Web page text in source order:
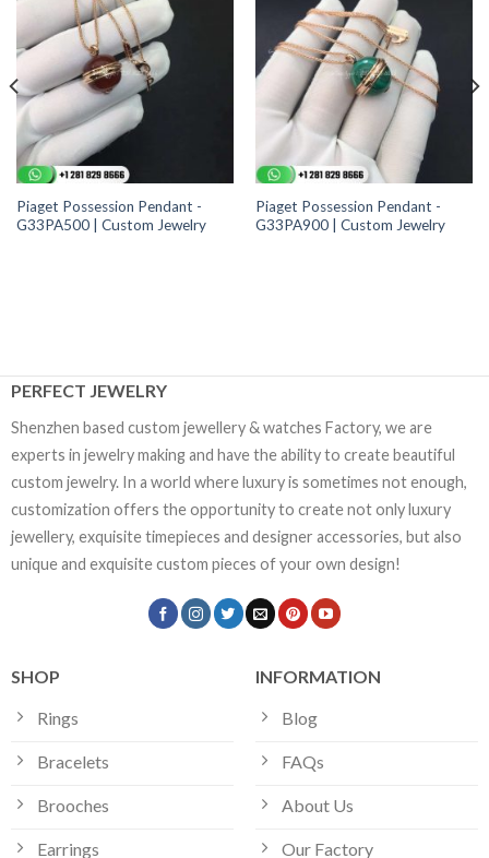
Piaget Possession Pendant -
G33PA500 | Custom Jewelry
Piaget Possession Pendant -
G33PA900 | Custom Jewelry
PERFECT JEWELRY
Shenzhen based custom jewellery & watches Factory, we are
experts in jewelry making and have the ability to create beautiful
custom jewelry. In a world where luxury is sometimes not enough,
customization offers the opportunity to create not only luxury
jewellery, exquisite timepieces and designer accessories, but also
unique and exquisite custom pieces of your own design!
SHOP
Rings
Bracelets
Brooches
Earrings
INFORMATION
Blog
FAQs
About Us
Our Factory